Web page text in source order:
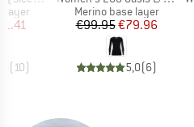
layer
Price
( 10)
Product group
Merino base layer
Price
€99.95Reduced Price
€79.96
5,0(6)